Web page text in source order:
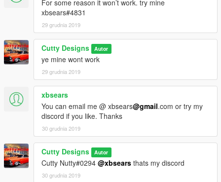
For some reason it won’t work. try mine
xbsears#4831
29 grudnia 2019
Cutty Designs Autor
ye mine wont work
29 grudnia 2019
xbsears
You can email me @ xbsears@gmail.com or try my
discord if you like. Thanks
30 grudnia 2019
Cutty Designs Autor
Cutty Nutty#0294 @xbsears thats my discord
30 grudnia 2019